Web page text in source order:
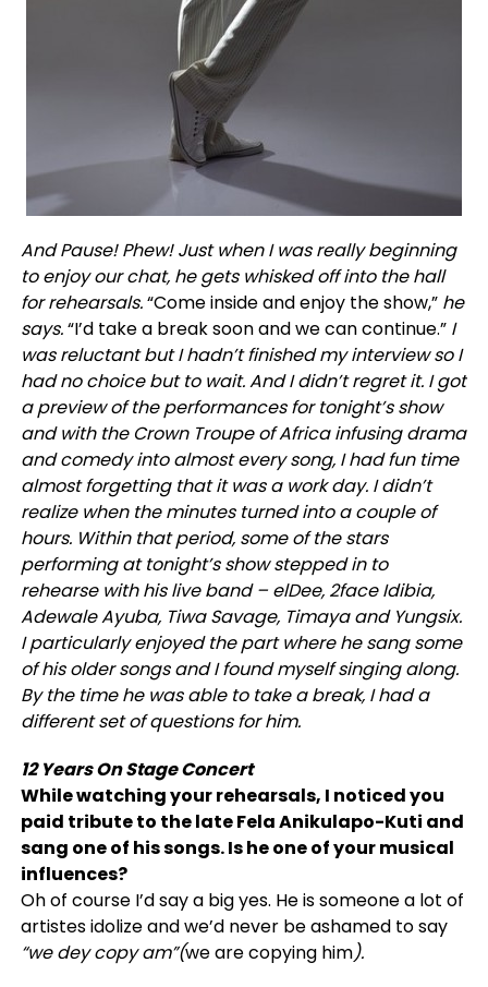
And Pause! Phew! Just when I was really beginning
to enjoy our chat, he gets whisked off into the hall
for rehearsals.“Come inside and enjoy the show,”he
says.“I’d take a break soon and we can continue.” I
was reluctant but I hadn’t finished my interview so I
had no choice but to wait. And I didn’t regret it. I got
a preview of the performances for tonight’s show
and with the Crown Troupe of Africa infusing drama
and comedy into almost every song, I had fun time
almost forgetting that it was a work day. I didn’t
realize when the minutes turned into a couple of
hours. Within that period, some of the stars
performing at tonight’s show stepped in to
rehearse with his live band – elDee, 2face Idibia,
Adewale Ayuba, Tiwa Savage, Timaya and Yungsix.
I particularly enjoyed the part where he sang some
of his older songs and I found myself singing along.
By the time he was able to take a break, I had a
different set of questions for him.
12 Years On Stage Concert
While watching your rehearsals, I noticed you
paid tribute to the late Fela Anikulapo-Kuti and
sang one of his songs. Is he one of your musical
influences?
Oh of course I’d say a big yes. He is someone a lot of
artistes idolize and we’d never be ashamed to say
“we dey copy am”(we are copying him).